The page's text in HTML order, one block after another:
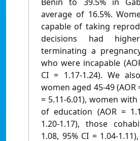
average of 16.5%.
capable of taking
decisions had
terminating a
who were incapable
CI = 1.17-1.24). We
women aged 45-49 (AOR
= 5.11-6.01), women
of education (AOR =
1.20-1.17), those
1.08, 95% CI = 1.04-